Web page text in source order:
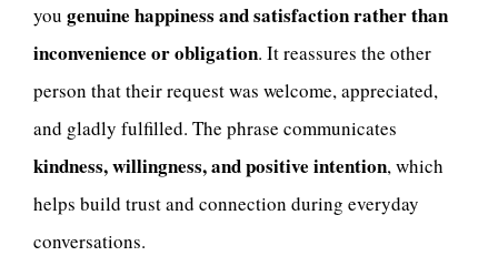
you genuine happiness and satisfaction rather than
inconvenience or obligation. It reassures the other
person that their request was welcome, appreciated,
and gladly fulfilled. The phrase communicates
kindness, willingness, and positive intention, which
helps build trust and connection during everyday
conversations.